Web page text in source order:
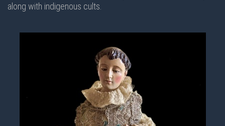
along with indigenous cults.